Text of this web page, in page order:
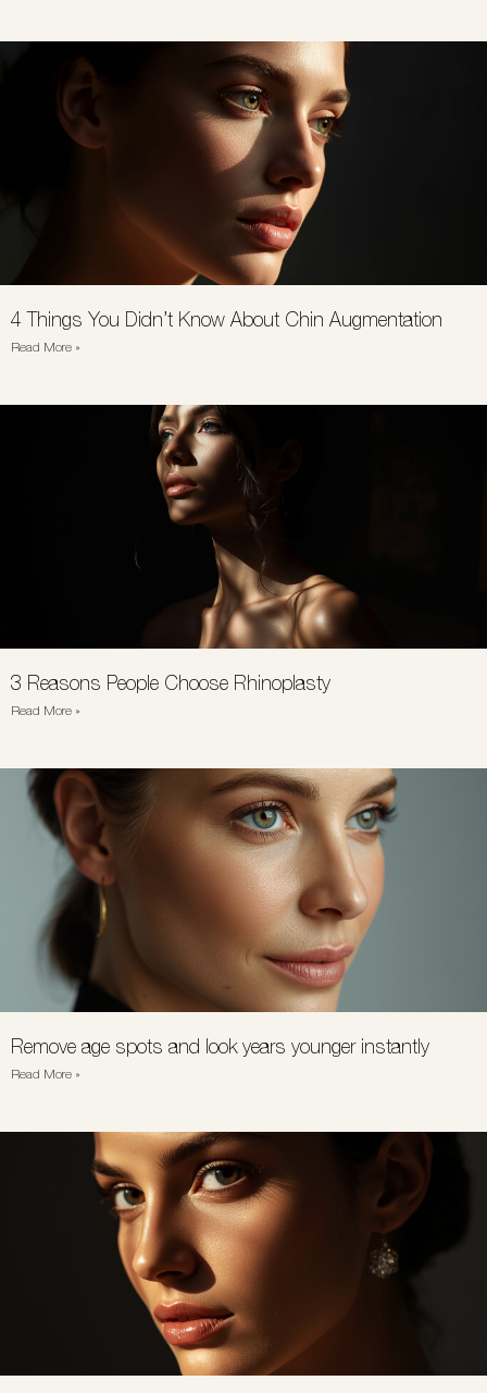
4 Things You Didn’t Know About Chin Augmentation
Read More »
3 Reasons People Choose Rhinoplasty
Read More »
Remove age spots and look years younger instantly
Read More »